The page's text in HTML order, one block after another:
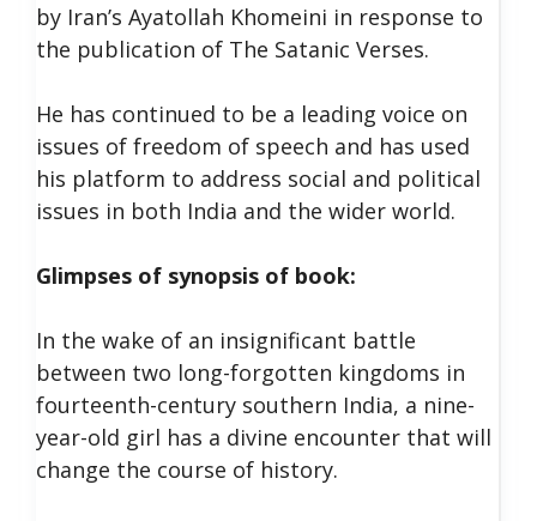
by Iran’s Ayatollah Khomeini in response to
the publication of The Satanic Verses.
He has continued to be a leading voice on
issues of freedom of speech and has used
his platform to address social and political
issues in both India and the wider world.
Glimpses of synopsis of book:
In the wake of an insignificant battle
between two long-forgotten kingdoms in
fourteenth-century southern India, a nine-
year-old girl has a divine encounter that will
change the course of history.